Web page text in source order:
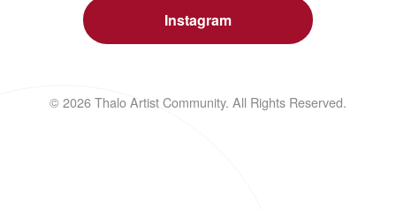
Instagram
© 2026 Thalo Artist Community. All Rights Reserved.